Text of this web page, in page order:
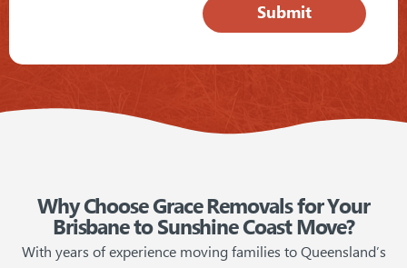
Why Choose Grace Removals for Your
Brisbane to Sunshine Coast Move?
With years of experience moving families to Queensland’s